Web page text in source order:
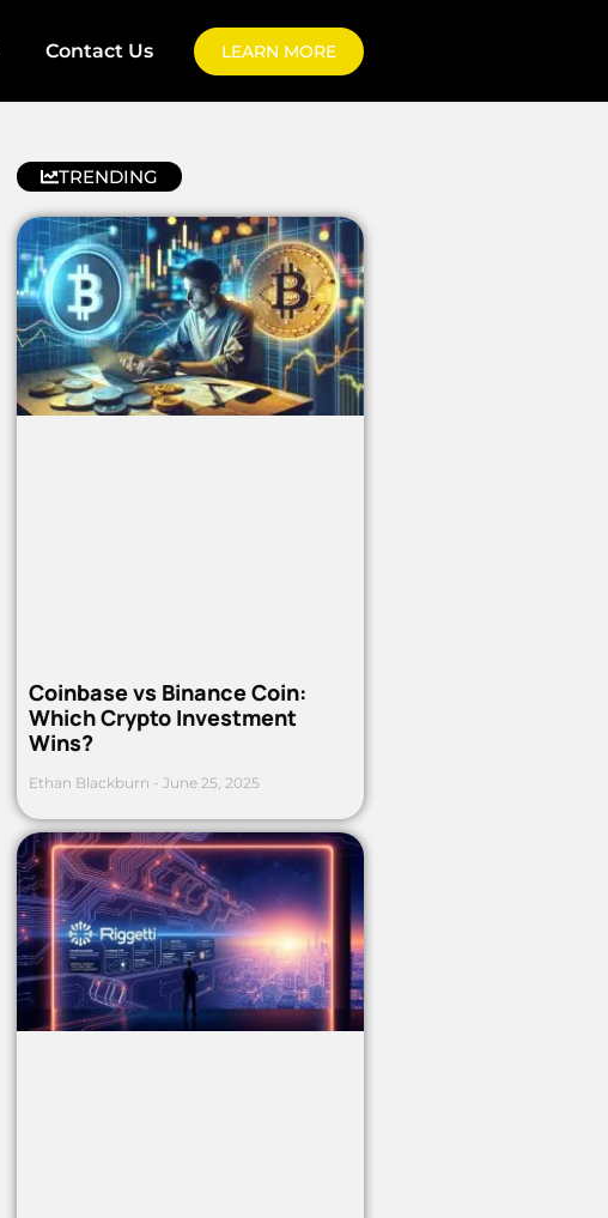
Contact Us LEARN MORE
TRENDING
Coinbase vs Binance Coin:
Which Crypto Investment
Wins?
Ethan Blackburn June 25, 2025